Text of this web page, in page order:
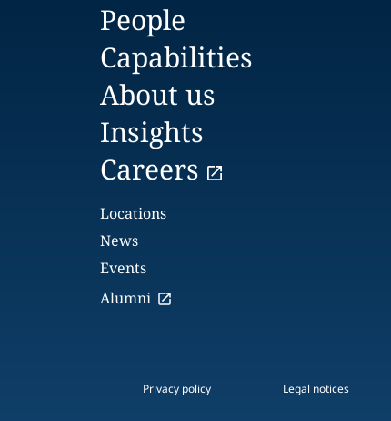
People
Capabilities
About us
Insights
Careers
Locations
News
Events
Alumni
Privacy policy Legal notices